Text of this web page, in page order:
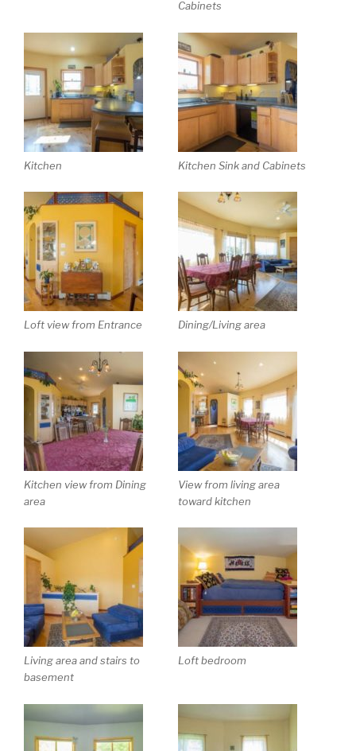
Cabinets
Kitchen Kitchen Sink and Cabinets
Loft view from Entrance Dining/Living area
Kitchen view from Dining
area
View from living area
toward kitchen
Living area and stairs to
basement
Loft bedroom